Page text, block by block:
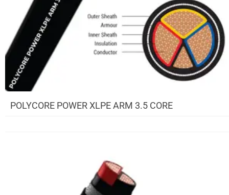
POLYCORE POWER XLPE ARM 3.5 CORE